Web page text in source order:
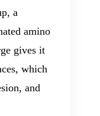
a
amino
gives it
which
and